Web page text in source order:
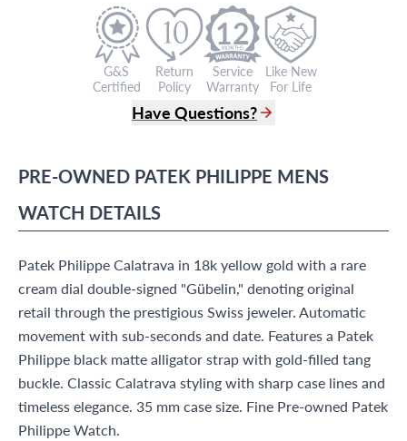
G&S
Certified
Return
Policy
12
Service
Warranty
Like New
For Life
Have Questions?
info@grayandsons.com
?
Frequently Asked Questions
9595 Harding Ave.,
PRE-OWNED PATEK PHILIPPE MENS
WATCH DETAILS
Patek Philippe Calatrava in 18k yellow gold with a rare
cream dial double-signed "Gübelin," denoting original
retail through the prestigious Swiss jeweler. Automatic
movement with sub-seconds and date. Features a Patek
Philippe black matte alligator strap with gold-filled tang
buckle. Classic Calatrava styling with sharp case lines and
timeless elegance. 35 mm case size. Fine Pre-owned Patek
Philippe Watch.